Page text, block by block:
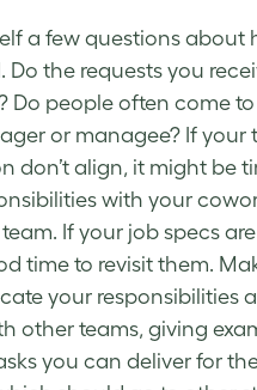
a few questions about
Do the requests you
Do people often come
or managee? If your
don’t align, it might be
with your
If your job specs are
time to revisit them.
your responsibilities
other teams, giving
you can deliver for